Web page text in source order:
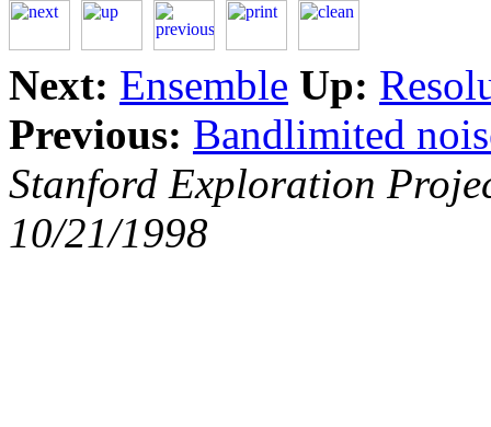
Next: Ensemble Up:
Previous: Bandlimited
Stanford Exploration
10/21/1998